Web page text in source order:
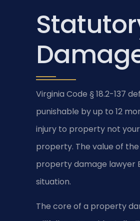
Virginia Code § 18.2-137
punishable by up to 12
injury to property not
property. The value of
property damage lawyer
situation.
The core of a property